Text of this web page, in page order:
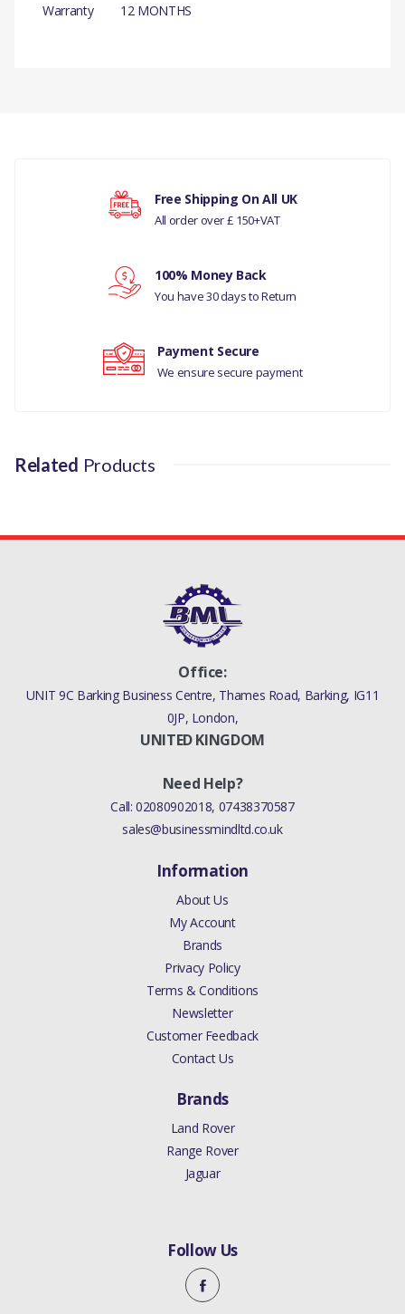
Warranty
12 MONTHS
RANGE ROVER SPORT
D4 -TD6 2.7 DIESEL -D4
-RR L405 -RRS 14> -TD6
RANGE ROVER SPORT
MANUFACTURER PART
1316113
Your ratingFree Shipping On All UK
All order over £ 150+VAT
100% Money Back
You have 30 days to Return
Payment Secure
We ensure secure payment
Related Products
Office:
UNIT 9C Barking Business Centre, Thames Road, Barking, IG11
0JP, London,
UNITED KINGDOM
Need Help?
Call:02080902018, 07438370587
sales@businessmindltd.co.uk
Information
About Us
My Account
Brands
Privacy Policy
Terms & Conditions
Newsletter
Customer Feedback
Contact Us
Brands
Land Rover
Range Rover
Jaguar
Follow Us